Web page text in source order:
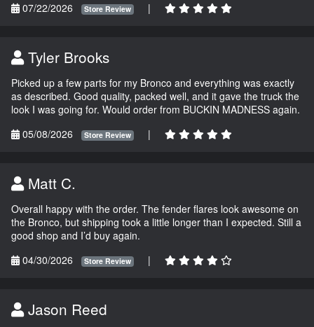
07/22/2026
Store Review |
Tyler Brooks
Picked up a few parts for my Bronco and everything was exactly
as described. Good quality, packed well, and it gave the truck the
look I was going for. Would order from BUCKIN MADNESS again.
05/08/2026
Store Review |
Matt C.
Overall happy with the order. The fender flares look awesome on
the Bronco, but shipping took a little longer than I expected. Still a
good shop and I’d buy again.
04/30/2026
Store Review |
Jason Reed